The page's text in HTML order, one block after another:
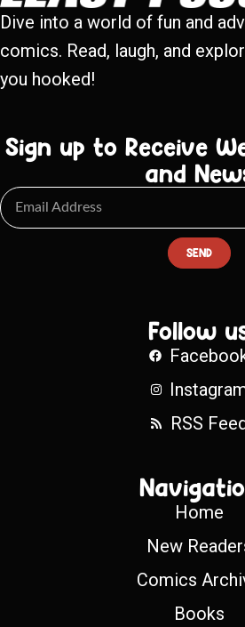
Dive into a world of fun and
comics. Read, laugh, and
you hooked!
Sign up to Receive
and
SEND
Follow
RSS
Home
New
Comics
Books